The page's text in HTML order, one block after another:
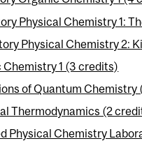
Physical Chemistry 1:
Physical Chemistry 2:
Chemistry 1 (3 credits)
of Quantum Chemistry
Thermodynamics (2
Physical Chemistry